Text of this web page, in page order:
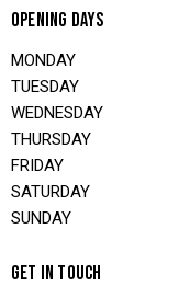
OPENING DAYS
MONDAY
TUESDAY
WEDNESDAY
THURSDAY
FRIDAY
SATURDAY
SUNDAY
GET IN TOUCH